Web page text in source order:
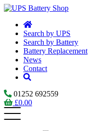
Search by UPS
Search by Battery
Battery Replacement
News
Contact
01252 692559
£0.00